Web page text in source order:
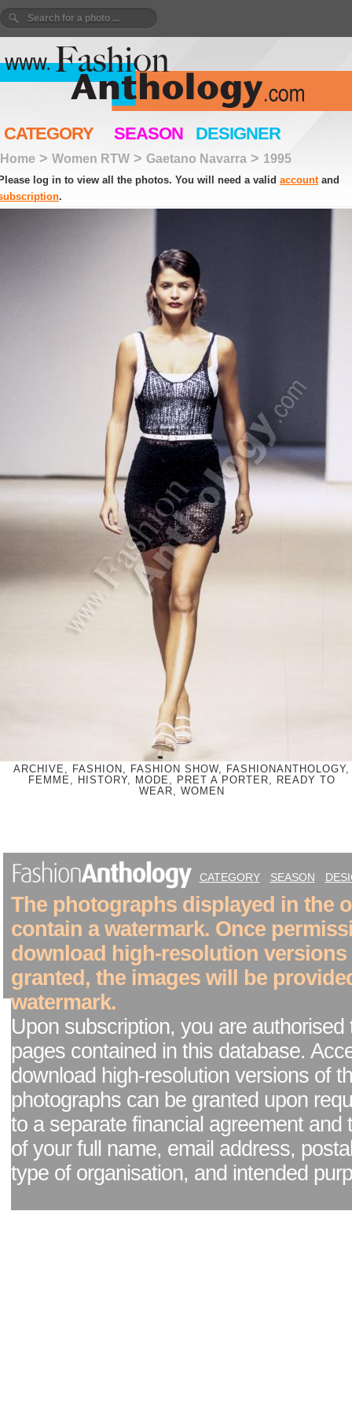
CATEGORY SEASON DESIGNER
Home > Women RTW > Gaetano Navarra > 1995
log in to view all the photos. You will need a valid accountand
.
ARCHIVE, FASHION, FASHION SHOW, FASHIONANTHOLOGY,
FEMME, HISTORY, MODE, PRET A PORTER, READY TO
WEAR, WOMEN
CATEGORY SEASON
The photographs displayed in the
contain a watermark. Once
download high-resolution versions
granted, the images will be
watermark.
Upon subscription, you are authorised
pages contained in this database.
download high-resolution versions of
photographs can be granted upon
to a separate financial agreement and
of your full name, email address,
type of organisation, and intended